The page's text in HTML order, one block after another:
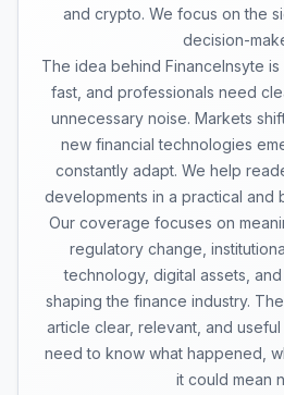
and crypto. We focus on the
decision-
The idea behind FinanceInsyte is
fast, and professionals need
unnecessary noise. Markets
new financial technologies
constantly adapt. We help
developments in a practical and
Our coverage focuses on
regulatory change,
technology, digital assets,
shaping the finance industry.
article clear, relevant, and
need to know what happened,
it could mean